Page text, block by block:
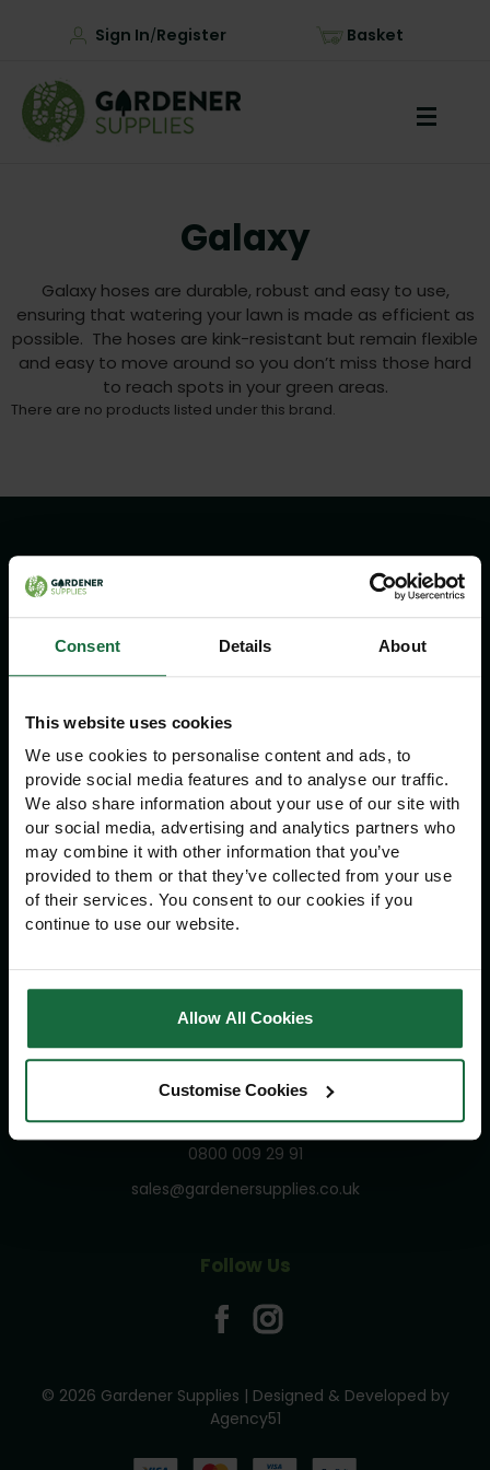
Consent Details About
This website uses cookies
We use cookies to personalise content and ads, to
provide social media features and to analyse our traffic.
We also share information about your use of our site with
our social media, advertising and analytics partners who
may combine it with other information that you’ve
provided to them or that they’ve collected from your use
of their services. You consent to our cookies if you
continue to use our website.
Allow All Cookies
Customise Cookies
Sign In/Register Basket
Galaxy
Galaxy hoses are durable, robust and easy to use,
ensuring that watering your lawn is made as efficient as
possible. The hoses are kink-resistant but remain flexible
and easy to move around so you don’t miss those hard
to reach spots in your green areas.
There are no products listed under this brand.
Navigation
Advice
About Us
Home
Other Information
Get In Touch
0800 009 29 91
sales@gardenersupplies.co.uk
Follow Us
© 2026 Gardener Supplies | Designed & Developed by
Agency51